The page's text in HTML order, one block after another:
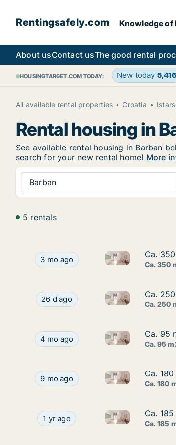
Rentingsafely.com Knowledge of
About usContact usThe good rental
HOUSINGTARGET.COM TODAY: New today 5,416
All available rental properties Croatia
Rental housing in
See available rental housing in Barban
search for your new rental home! More
Barban
5 rentals
Ca. 350 m2 house for rent in
3 mo ago Ca. 350 m2Ca.
Ca.
Ca. 350
Ca. 250 m2 house for rent in
26 d ago Ca. 250 m2Ca.
Ca.
Ca. 250
Ca. 95 m2 house for rent in Barban,
4 mo ago Ca. 95 m2 house
Ca. 95
Ca. 95
Ca. 95
Ca. 180 m2 house for rent in
9 mo ago Ca. 180 m2Ca.
Ca.
Ca. 180
Ca. 185 m2 house for rent in
1 yr ago Ca. 185 m2Ca.
Ca.
Ca. 185